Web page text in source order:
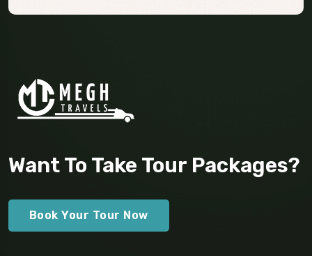
Want To Take Tour Packages?
Book Your Tour Now